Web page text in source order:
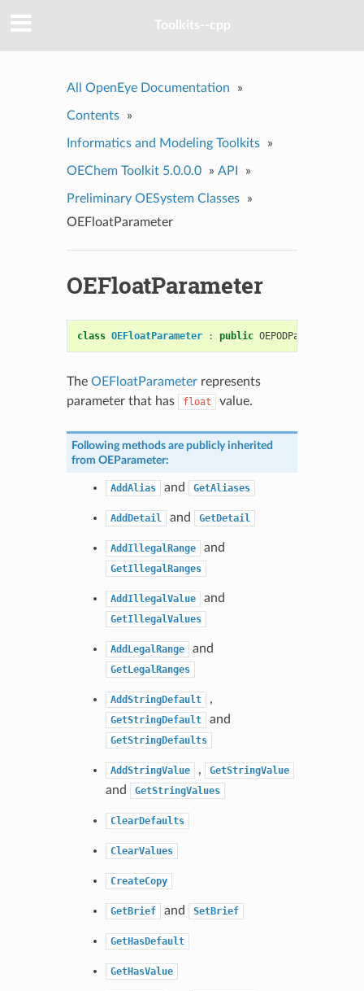
Toolkits--cpp
All OpenEye Documentation »
Contents »
Informatics and Modeling Toolkits »
OEChem Toolkit 5.0.0.0 » API »
Preliminary OESystem Classes
»
OEFloatParameter
OEFloatParameter
class OEFloatParameter : public OEPODParameter
The OEFloatParameterrepresents
parameter that has
float value.
Following methods are publicly inherited
from OEParameter:
AddAlias and GetAliases
AddDetail and GetDetail
AddIllegalRange and
GetIllegalRanges
AddIllegalValue and
GetIllegalValues
AddLegalRange and
GetLegalRanges
AddStringDefault ,
GetStringDefault and
GetStringDefaults
AddStringValue , GetStringValue
and GetStringValues
ClearDefaults
ClearValues
CreateCopy
GetBrief and SetBrief
GetHasDefault
GetHasValue